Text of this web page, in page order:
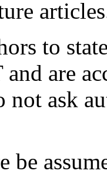
to
are
not ask
be